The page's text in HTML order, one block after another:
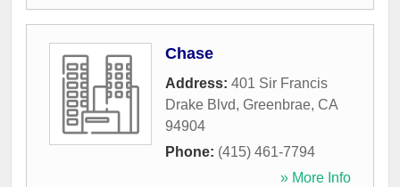
Chase
Address: 401 Sir Francis
Drake Blvd, Greenbrae, CA
94904
Phone: (415) 461-7794
» More Info